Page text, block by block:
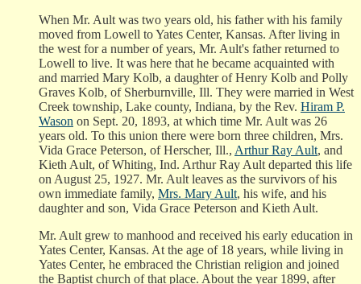
When Mr. Ault was two years old, his father with his family
moved from Lowell to Yates Center, Kansas. After living in
the west for a number of years, Mr. Ault's father returned to
Lowell to live. It was here that he became acquainted with
and married Mary Kolb, a daughter of Henry Kolb and Polly
Graves Kolb, of Sherburnville, Ill. They were married in West
Creek township, Lake county, Indiana, by the Rev. Hiram P.
Wason on Sept. 20, 1893, at which time Mr. Ault was 26
years old. To this union there were born three children, Mrs.
Vida Grace Peterson, of Herscher, Ill., Arthur Ray Ault, and
Kieth Ault, of Whiting, Ind. Arthur Ray Ault departed this life
on August 25, 1927. Mr. Ault leaves as the survivors of his
own immediate family, Mrs. Mary Ault, his wife, and his
daughter and son, Vida Grace Peterson and Kieth Ault.
Mr. Ault grew to manhood and received his early education in
Yates Center, Kansas. At the age of 18 years, while living in
Yates Center, he embraced the Christian religion and joined
the Baptist church of that place. About the year 1899, after